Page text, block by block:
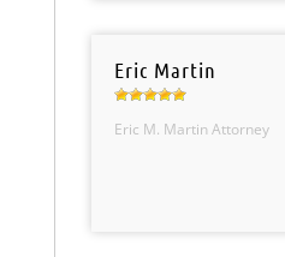
Eric Martin
Eric M. Martin Attorney